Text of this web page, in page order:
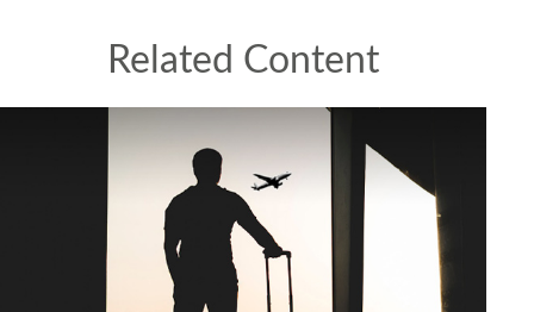
Related Content